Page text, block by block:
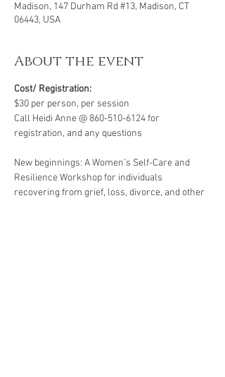
Madison, 147 Durham Rd #13, Madison, CT
06443, USA
About the event
Cost/ Registration:
$30 per person, per session
Call Heidi Anne @ 860-510-6124 for
registration, and any questions
New beginnings: A Women’s Self-Care and
Resilience Workshop for individuals
recovering from grief, loss, divorce, and other